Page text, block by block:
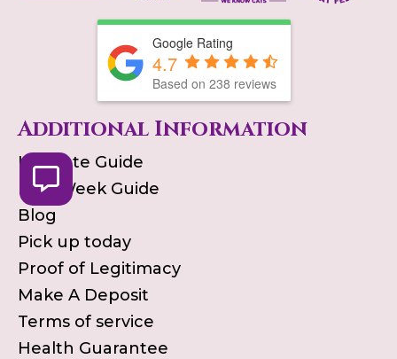
Google Rating
4.7
Based on 238 reviews
Additional Information
Ultimate Guide
First Week Guide
Blog
Pick up today
Proof of Legitimacy
Make A Deposit
Terms of service
Health Guarantee